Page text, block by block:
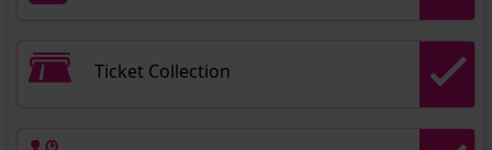
Ticket Collection